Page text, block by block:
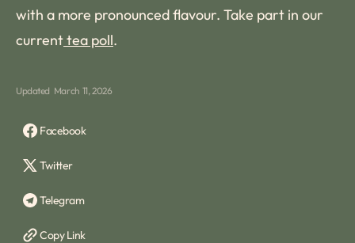
with a more pronounced flavour. Take part in our
currenttea poll.
Updated March 11, 2026
Facebook
Twitter
Telegram
Copy Link